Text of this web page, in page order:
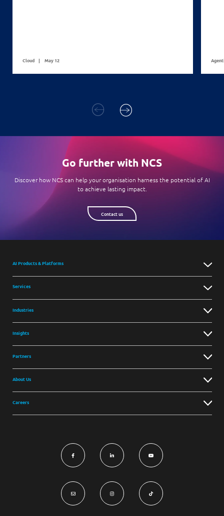
Cloud May 12
Go further with NCS
Discover how NCS can help your organisation harness the potential of AI
to achieve lasting impact.
Contact us
AI Products & Platforms
Services
Industries
Insights
Partners
About Us
Careers